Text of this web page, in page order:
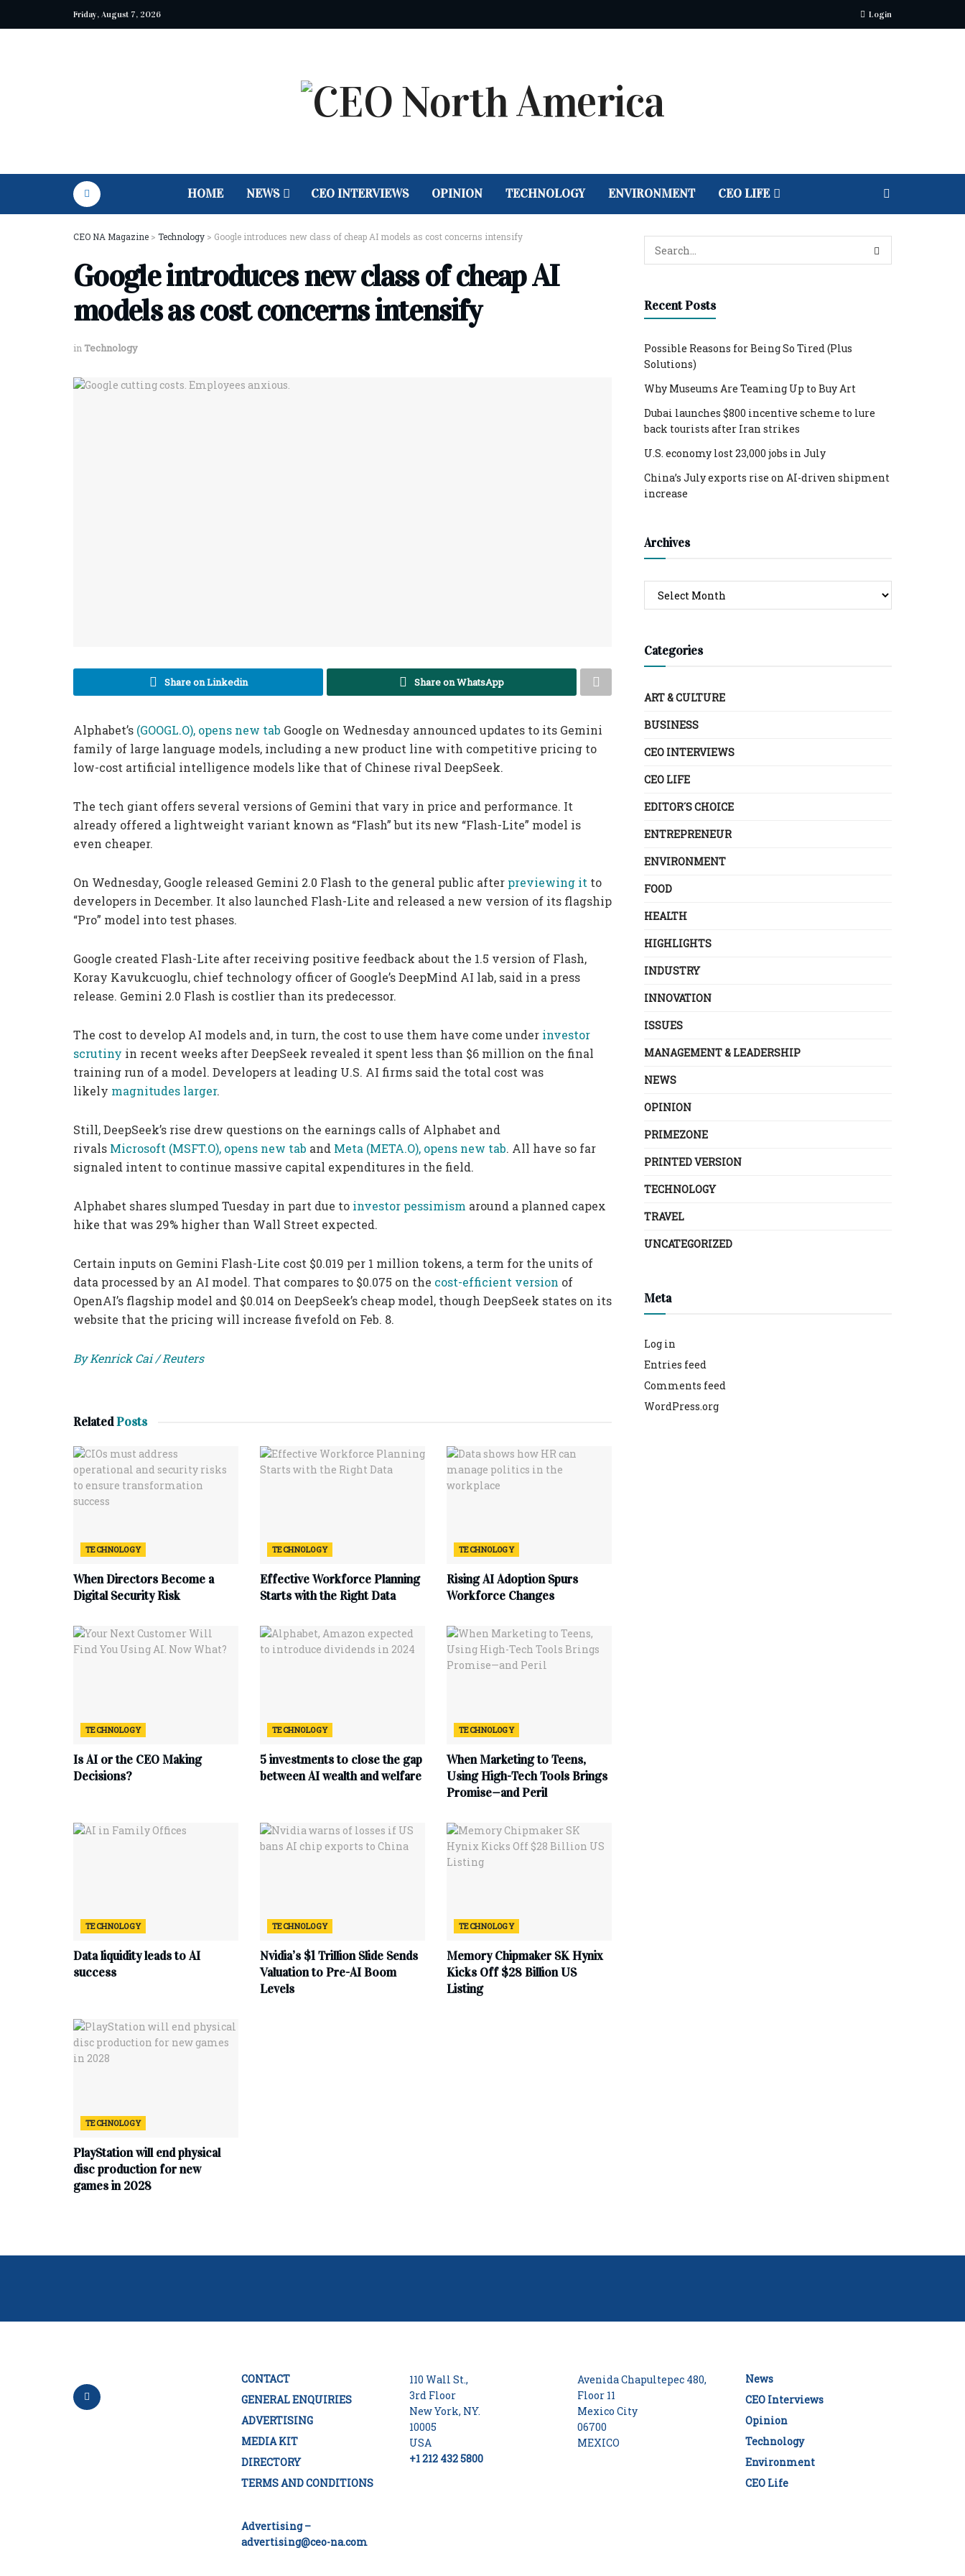
Friday, August 7, 2026 Login
HOME NEWS CEO INTERVIEWS OPINION TECHNOLOGY ENVIRONMENT CEO LIFE
CEO NA Magazine > Technology > Google introduces new class of cheap AI models as cost concerns intensify
Google introduces new class of cheap AI
models as cost concerns intensify
in Technology
Share on Linkedin Share on WhatsApp
Alphabet’s (GOOGL.O), opens new tab Google on Wednesday announced updates to its Gemini
family of large language models, including a new product line with competitive pricing to
low-cost artificial intelligence models like that of Chinese rival DeepSeek.
The tech giant offers several versions of Gemini that vary in price and performance. It
already offered a lightweight variant known as “Flash” but its new “Flash-Lite” model is
even cheaper.
On Wednesday, Google released Gemini 2.0 Flash to the general public after previewing it to
developers in December. It also launched Flash-Lite and released a new version of its flagship
“Pro” model into test phases.
Google created Flash-Lite after receiving positive feedback about the 1.5 version of Flash,
Koray Kavukcuoglu, chief technology officer of Google’s DeepMind AI lab, said in a press
release. Gemini 2.0 Flash is costlier than its predecessor.
The cost to develop AI models and, in turn, the cost to use them have come under investor
scrutiny in recent weeks after DeepSeek revealed it spent less than $6 million on the final
training run of a model. Developers at leading U.S. AI firms said the total cost was
likely magnitudes larger.
Still, DeepSeek’s rise drew questions on the earnings calls of Alphabet and
rivals Microsoft (MSFT.O), opens new tab and Meta (META.O), opens new tab. All have so far
signaled intent to continue massive capital expenditures in the field.
Alphabet shares slumped Tuesday in part due to investor pessimism around a planned capex
hike that was 29% higher than Wall Street expected.
Certain inputs on Gemini Flash-Lite cost $0.019 per 1 million tokens, a term for the units of
data processed by an AI model. That compares to $0.075 on the cost-efficient version of
OpenAI’s flagship model and $0.014 on DeepSeek’s cheap model, though DeepSeek states on its
website that the pricing will increase fivefold on Feb. 8.
By Kenrick Cai / Reuters
RelatedPosts
TECHNOLOGY
When Directors Become a
Digital Security Risk
TECHNOLOGY
Effective Workforce Planning
Starts with the Right Data
TECHNOLOGY
Rising AI Adoption Spurs
Workforce Changes
TECHNOLOGY
Is AI or the CEO Making
Decisions?
TECHNOLOGY
5 investments to close the gap
between AI wealth and welfare
TECHNOLOGY
When Marketing to Teens,
Using High-Tech Tools Brings
Promise—and Peril
TECHNOLOGY
Data liquidity leads to AI
success
TECHNOLOGY
Nvidia’s $1 Trillion Slide Sends
Valuation to Pre-AI Boom
Levels
TECHNOLOGY
Memory Chipmaker SK Hynix
Kicks Off $28 Billion US
Listing
TECHNOLOGY
PlayStation will end physical
disc production for new
games in 2028
Recent Posts
Possible Reasons for Being So Tired (Plus
Solutions)
Why Museums Are Teaming Up to Buy Art
Dubai launches $800 incentive scheme to lure
back tourists after Iran strikes
U.S. economy lost 23,000 jobs in July
China’s July exports rise on AI-driven shipment
increase
Archives
Categories
ART & CULTURE
BUSINESS
CEO INTERVIEWS
CEO LIFE
EDITOR´S CHOICE
ENTREPRENEUR
ENVIRONMENT
FOOD
HEALTH
HIGHLIGHTS
INDUSTRY
INNOVATION
ISSUES
MANAGEMENT & LEADERSHIP
NEWS
OPINION
PRIMEZONE
PRINTED VERSION
TECHNOLOGY
TRAVEL
UNCATEGORIZED
Meta
Log in
Entries feed
Comments feed
WordPress.org
CONTACT
GENERAL ENQUIRIES
ADVERTISING
MEDIA KIT
DIRECTORY
TERMS AND CONDITIONS
Advertising –
advertising@ceo-na.com
110 Wall St.,
3rd Floor
New York, NY.
10005
USA
+1 212 432 5800
Avenida Chapultepec 480,
Floor 11
Mexico City
06700
MEXICO
News
CEO Interviews
Opinion
Technology
Environment
CEO Life